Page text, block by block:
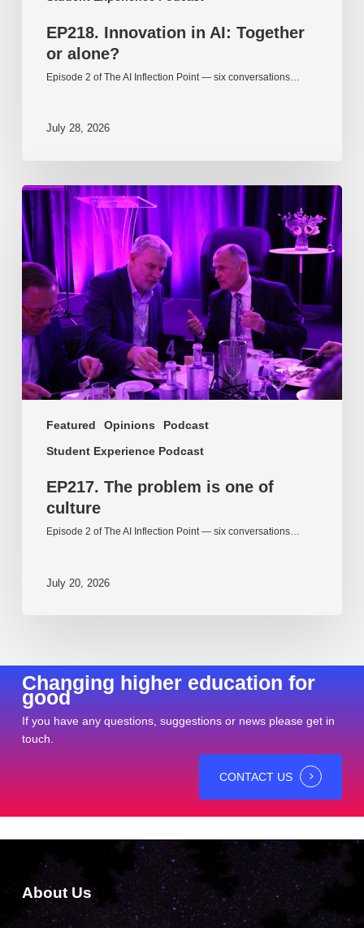
EP218. Innovation in AI: Together
or alone?
Episode 2 of The AI Inflection Point — six conversations…
July 28, 2026
Featured Opinions
Podcast
Student Experience Podcast
EP217.
The
problem
is
one
of
culture
EP217. The problem is one of
culture
Episode 2 of The AI Inflection Point — six conversations…
July 20, 2026
Changing higher education for
good
If you have any questions, suggestions or news please get in
touch.
CONTACT US
About Us